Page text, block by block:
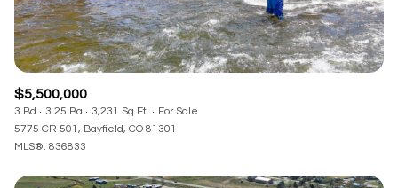
$5,500,000
3 Bd 3.25 Ba 3,231 Sq.Ft.
For Sale
5775 CR 501, Bayfield, CO 81301
MLS®: 836833